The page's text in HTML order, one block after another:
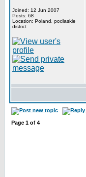
Joined: 12 Jun 2007
Posts: 68
Location: Poland, podlaskie
district
Page 1 of 4